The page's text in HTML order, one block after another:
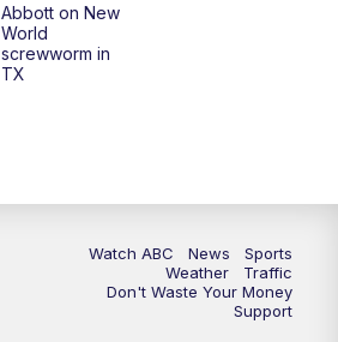
Replay: 25 News at 10p
Abbott on New
World
screwworm in
TX
Watch ABC News
Sports
Weather
Traffic
Don't Waste Your Money
Support